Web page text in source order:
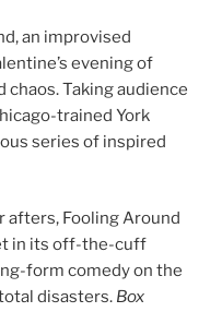
an improvised
evening of
Taking audience
trained York
series of inspired
afters, Fooling Around
in its off-the-cuff
form comedy on the
disasters. Box